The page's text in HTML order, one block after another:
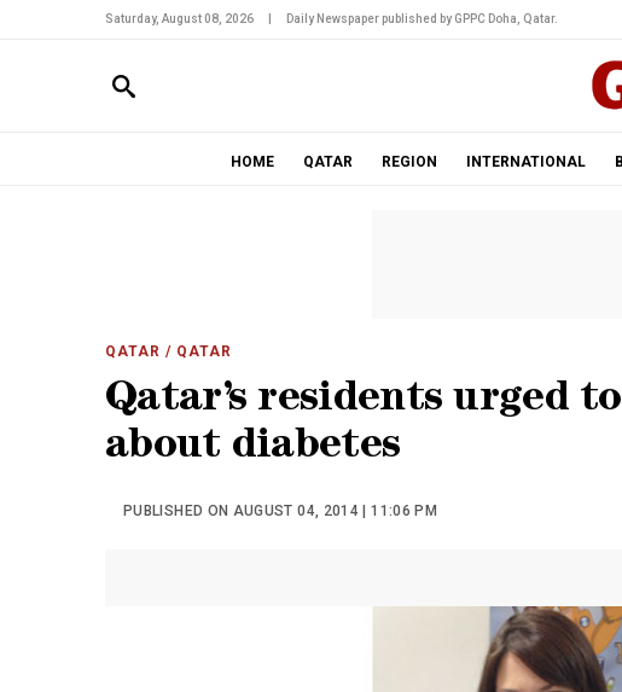
Saturday, August 08, 2026 Daily Newspaper published by GPPC Doha, Qatar.
HOME QATAR REGION INTERNATIONAL
QATAR / QATAR
Qatar’s residents urged
about diabetes
PUBLISHED ON AUGUST 04, 2014 | 11:06 PM